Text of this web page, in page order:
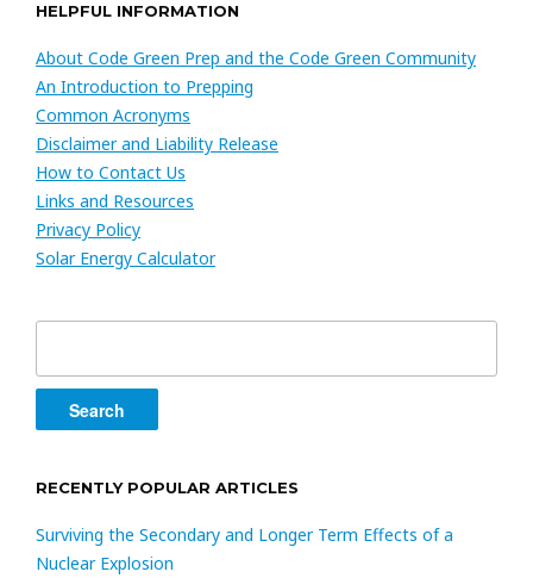
HELPFUL INFORMATION
About Code Green Prep and the Code Green Community
An Introduction to Prepping
Common Acronyms
Disclaimer and Liability Release
How to Contact Us
Links and Resources
Privacy Policy
Solar Energy Calculator
RECENTLY POPULAR ARTICLES
Surviving the Secondary and Longer Term Effects of a
Nuclear Explosion